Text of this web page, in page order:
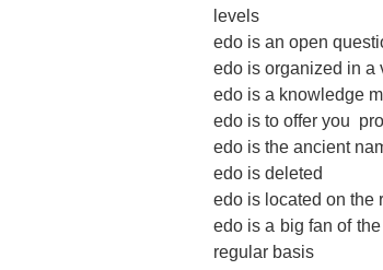
levels
edo is an open
edo is organized in a
edo is a knowledge
edo is to offer you
edo is the ancient
edo is deleted
edo is located on the
edo is a big fan of
regular basis